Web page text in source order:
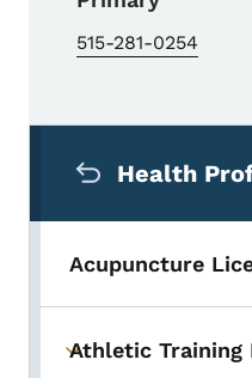
515-281-0254
Health
Acupuncture
Toggle submenu
Athletic Training